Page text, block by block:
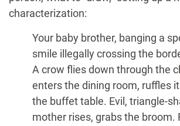
characterization:
Your baby brother, banging a
smile illegally crossing the
A crow flies down through the
enters the dining room, ruffles
the buffet table. Evil, triangle-
mother rises, grabs the broom.